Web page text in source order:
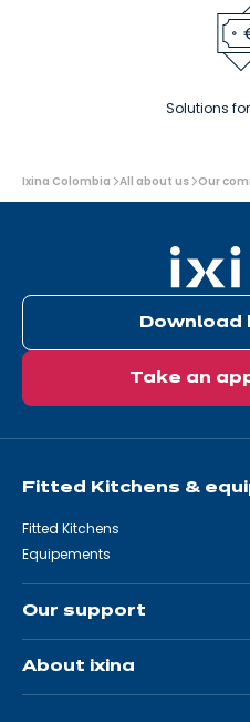
Solutions
You
are
Ixina Colombia All about us Our
Download
Take an
Fitted Kitchens &
Fitted Kitchens
Equipements
Our support
About ixina